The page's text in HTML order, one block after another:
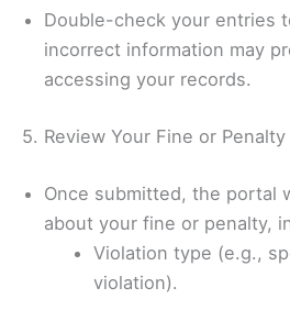
Double-check your entries
incorrect information may
accessing your records.
5. Review Your Fine or
Once submitted, the portal
about your fine or penalty,
Violation type (e.g.,
violation).